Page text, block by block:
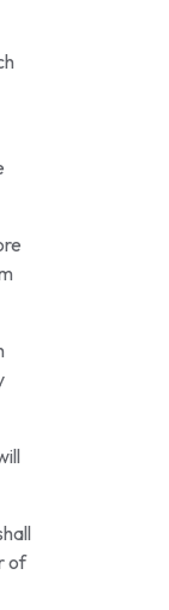
of